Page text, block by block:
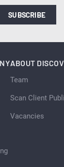
SUBSCRIBE
ABOUT
Team
Scan Client
Vacancies